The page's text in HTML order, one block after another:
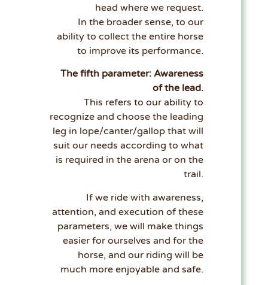
head where we request.
In the broader sense, to our
ability to collect the entire horse
to improve its performance.
The fifth parameter: Awareness
of the lead.
This refers to our ability to
recognize and choose the leading
leg in lope/canter/gallop that will
suit our needs according to what
is required in the arena or on the
trail.
If we ride with awareness,
attention, and execution of these
parameters, we will make things
easier for ourselves and for the
horse, and our riding will be
much more enjoyable and safe.